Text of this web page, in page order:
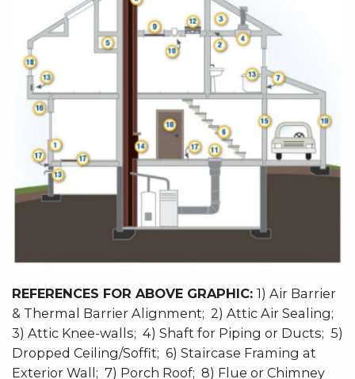
REFERENCES FOR ABOVE GRAPHIC: 1) Air Barrier
& Thermal Barrier Alignment; 2) Attic Air Sealing;
3) Attic Knee-walls; 4) Shaft for Piping or Ducts; 5)
Dropped Ceiling/Soffit; 6) Staircase Framing at
Exterior Wall; 7) Porch Roof; 8) Flue or Chimney